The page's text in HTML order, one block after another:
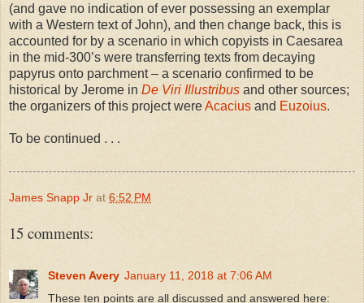
(and gave no indication of ever possessing an exemplar
with a Western text of John), and then change back, this is
accounted for by a scenario in which copyists in Caesarea
in the mid-300’s were transferring texts from decaying
papyrus onto parchment – a scenario confirmed to be
historical by Jerome in De Viri Illustribus and other sources;
the organizers of this project wereAcacius and Euzoius.
To be continued . . .
James Snapp Jr at 6:52 PM
15 comments:
Steven Avery January 11, 2018 at 7:06 AM
These ten points are all discussed and answered here: